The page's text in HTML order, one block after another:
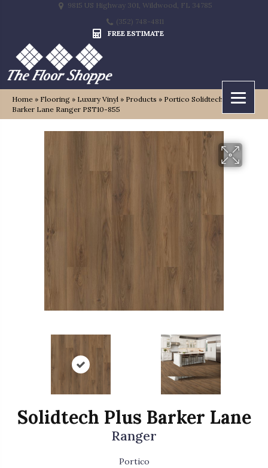
9815 US Highway 301, Wildwood, FL 34785
(352) 748-4811
FREE ESTIMATE
Home » Flooring » Luxury Vinyl » Products » Portico Solidtech Plus
Barker Lane Ranger PST10-855
Solidtech Plus Barker Lane
Ranger
Portico